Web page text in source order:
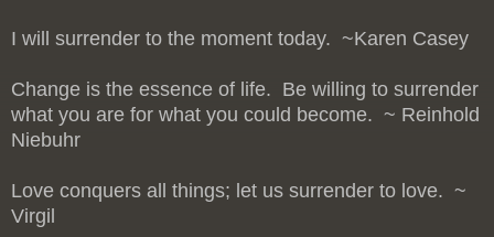
I will surrender to the moment today. ~Karen Casey
Change is the essence of life. Be willing to surrender
what you are for what you could become. ~ Reinhold
Niebuhr
Love conquers all things; let us surrender to love. ~
Virgil